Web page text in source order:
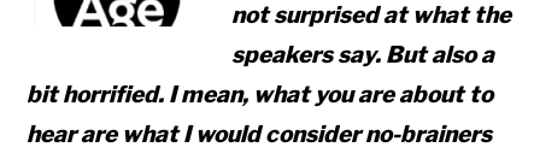
not surprised at what the
speakers say. But also a
bit horrified. I mean, what you are about to
hear are what I would consider no-brainers